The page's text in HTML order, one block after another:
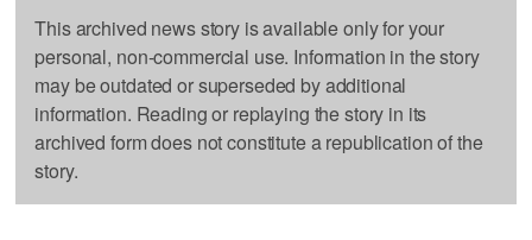
This archived news story is available only for your
personal, non-commercial use. Information in the story
may be outdated or superseded by additional
information. Reading or replaying the story in its
archived form does not constitute a republication of the
story.